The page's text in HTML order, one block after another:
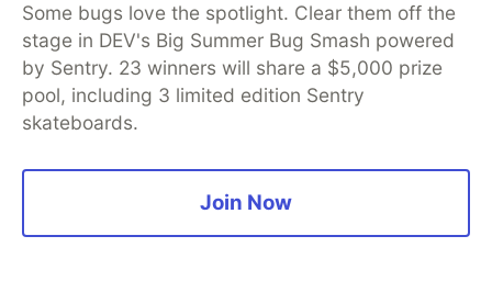
Some bugs love the spotlight. Clear them off the
stage in DEV's Big Summer Bug Smash powered
by Sentry. 23 winners will share a $5,000 prize
pool, including 3 limited edition Sentry
skateboards.
Join Now
💎 DEV Diamond Sponsors
Thank you to our Diamond Sponsors for supporting the
DEV Community